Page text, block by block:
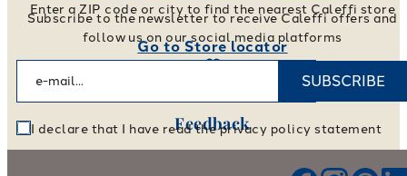
Enter a ZIP code or city to find the nearest Caleffi store
Go to Store locator
Feedback
Subscribe to the newsletter to receive Caleffi offers and
follow us on our social media platforms
SUBSCRIBE
I declare that I have read the privacy policy statement